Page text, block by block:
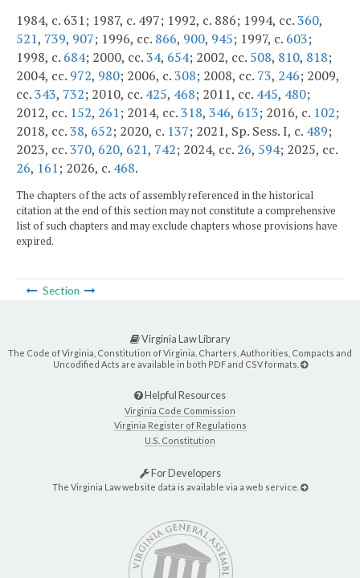
1984, c. 631; 1987, c. 497; 1992, c. 886; 1994, cc.360,
521, 739, 907; 1996, cc. 866, 900, 945; 1997, c. 603;
1998, c. 684; 2000, cc.34, 654; 2002, cc. 508, 810, 818;
2004, cc. 972, 980; 2006, c.308; 2008, cc. 73, 246; 2009,
cc.343, 732; 2010, cc. 425, 468; 2011, cc. 445, 480;
2012, cc. 152, 261; 2014, cc.318, 346, 613; 2016, c. 102;
2018, cc.38, 652; 2020, c. 137; 2021, Sp. Sess. I, c. 489;
2023, cc.370, 620, 621, 742; 2024, cc. 26, 594; 2025, cc.
26, 161; 2026, c. 468.
The chapters of the acts of assembly referenced in the historical
citation at the end of this section may not constitute a comprehensive
list of such chapters and may exclude chapters whose provisions have
expired.
Section
Virginia Law Library
The Code of Virginia, Constitution of Virginia, Charters, Authorities, Compacts and
Uncodified Acts are available in both PDF and CSV formats.
Helpful Resources
Virginia Code Commission
Virginia Register of Regulations
U.S. Constitution
For Developers
The Virginia Law website data is available via a web service.